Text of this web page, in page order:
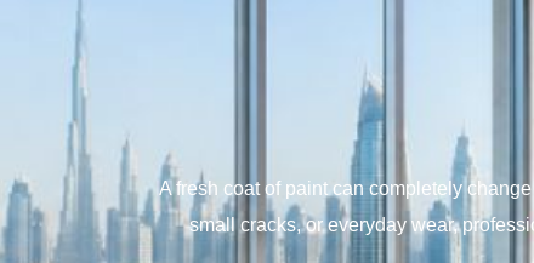
A fresh coat of paint can completely
small cracks, or everyday wear,